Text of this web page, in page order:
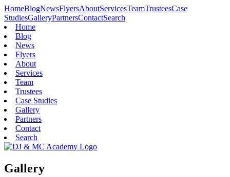
HomeBlogNewsFlyersAboutServicesTeamTrusteesCase
StudiesGalleryPartnersContactSearch
Home
Blog
News
Flyers
About
Services
Team
Trustees
Case Studies
Gallery
Partners
Contact
Search
Gallery